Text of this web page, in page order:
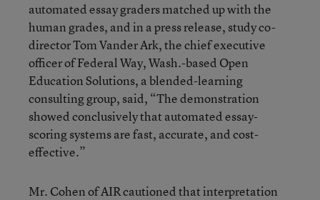
automated essay graders matched up with the
human grades, and in a press release, study co-
director Tom Vander Ark, the chief executive
officer of Federal Way, Wash.-based Open
Education Solutions, a blended-learning
consulting group, said, “The demonstration
showed conclusively that automated essay-
scoring systems are fast, accurate, and cost-
effective.”
Mr. Cohen of AIR cautioned that interpretation